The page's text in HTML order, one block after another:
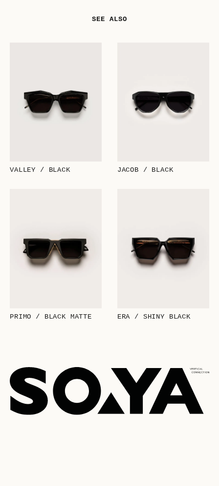
SEE ALSO
VALLEY / BLACK JACOB / BLACK
PRIMO / BLACK MATTE ERA / SHINY BLACK